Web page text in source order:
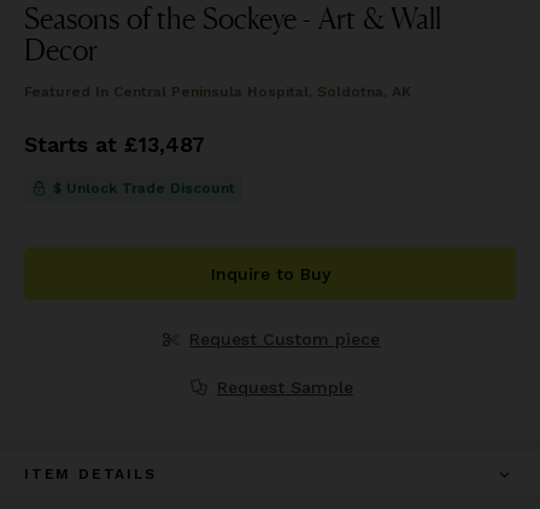
Seasons of the Sockeye - Art & Wall
Decor
Featured In Central Peninsula Hospital, Soldotna, AK
Starts at £13,487
$ Unlock Trade Discount
Inquire to Buy
Request Custom piece
Request Sample
ITEM DETAILS